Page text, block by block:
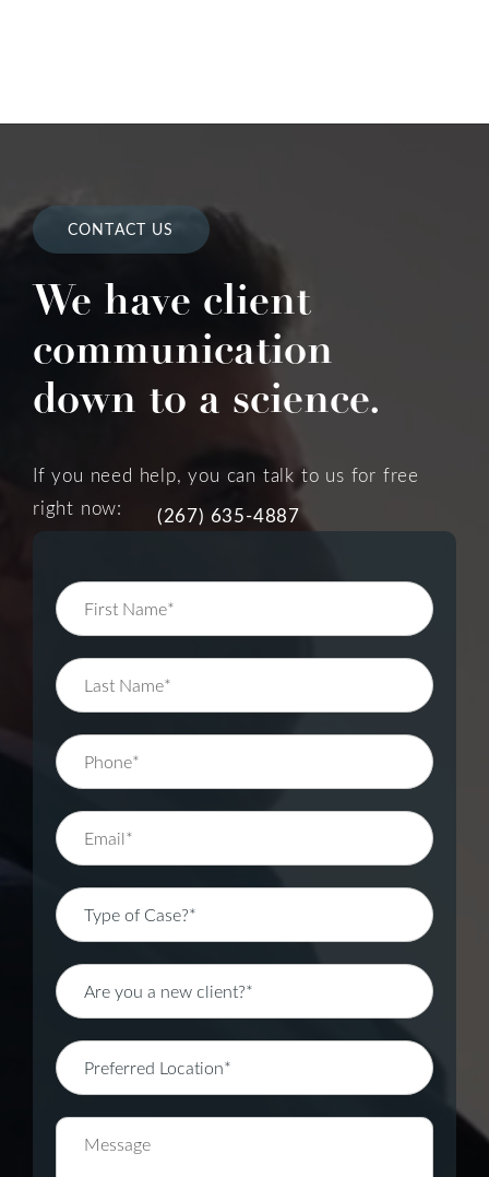
CONTACT US
We have client
communication
down to a science.
If you need help, you can talk to us for free
right now:
(267) 635-4887